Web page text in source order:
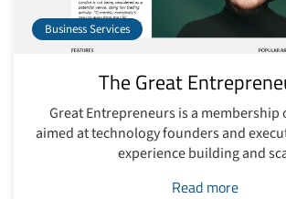
Business Services
The Great
Great Entrepreneurs is a membership
aimed at technology founders and
experience building and
Read more